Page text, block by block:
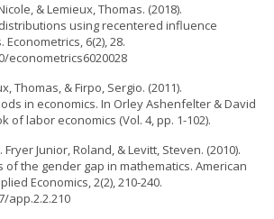
& Lemieux, Thomas. (2018).
using recentered influence
6(2), 28.
econometrics6020028
Thomas, & Firpo, Sergio. (2011).
in economics. In Orley Ashenfelter & David
of labor economics (Vol. 4, pp. 1-102).
Junior, Roland, & Levitt, Steven. (2010).
of the gender gap in mathematics. American
Economics, 2(2), 210-240.
app.2.2.210